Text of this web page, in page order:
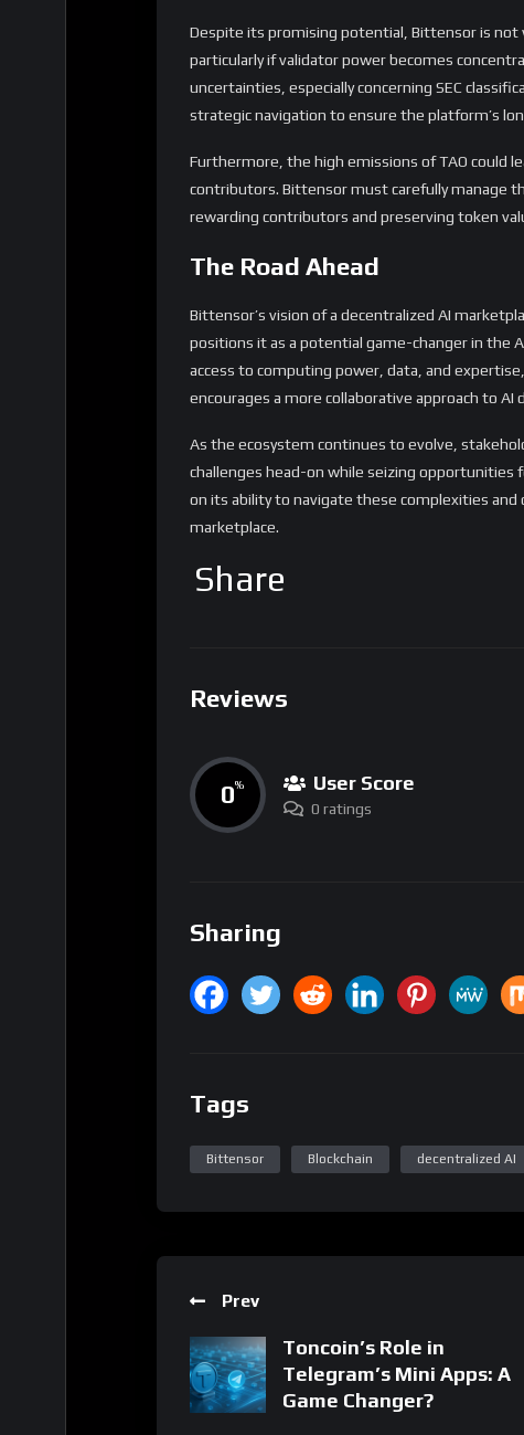
Despite its promising potential, Bittensor is not
particularly if validator power becomes
uncertainties, especially concerning SEC
strategic navigation to ensure the platform’s
Furthermore, the high emissions of TAO could
contributors. Bittensor must carefully manage
rewarding contributors and preserving token
The Road Ahead
Bittensor’s vision of a decentralized AI
positions it as a potential game-changer in the
access to computing power, data, and
encourages a more collaborative approach to AI
As the ecosystem continues to evolve,
challenges head-on while seizing opportunities
on its ability to navigate these complexities
marketplace.
Share
Reviews
0% User Score
0 ratings
Sharing
Tags
Bittensor Blockchain decentralized AI
Prev
Toncoin’s Role in
Telegram’s Mini Apps: A
Game Changer?